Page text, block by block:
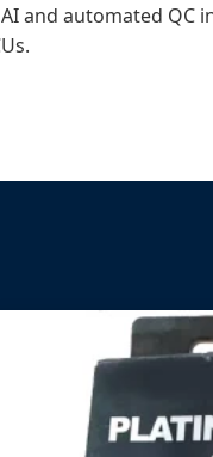
and automated QC